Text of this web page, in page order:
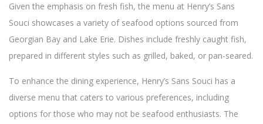
Given the emphasis on fresh fish, the menu at Henry’s Sans
Souci showcases a variety of seafood options sourced from
Georgian Bay and Lake Erie. Dishes include freshly caught fish,
prepared in different styles such as grilled, baked, or pan-seared.
To enhance the dining experience, Henry’s Sans Souci has a
diverse menu that caters to various preferences, including
options for those who may not be seafood enthusiasts. The